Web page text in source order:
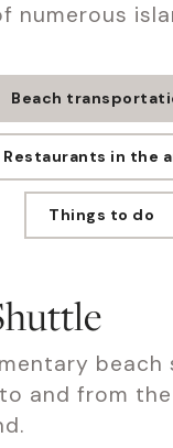
numerous
Beach
Restaurants in the
Things to do
beach
and from